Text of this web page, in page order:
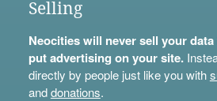
Selling
Neocities will never sell your
put advertising on your site.
directly by people just like you with
anddonations.